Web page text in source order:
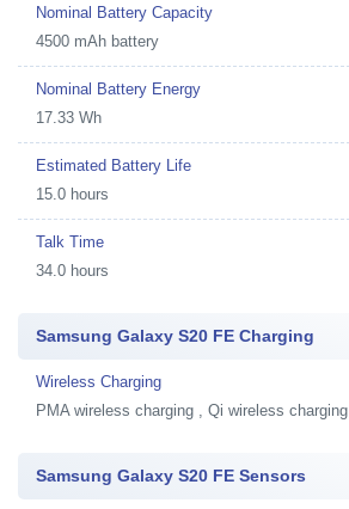
Nominal Battery Capacity
4500 mAh battery
Nominal Battery Energy
17.33 Wh
Estimated Battery Life
15.0 hours
Talk Time
34.0 hours
Samsung Galaxy S20 FE Charging
Wireless Charging
PMA wireless charging , Qi wireless charging
Samsung Galaxy S20 FE Sensors